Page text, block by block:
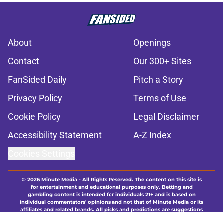
About
Openings
Contact
Our 300+ Sites
FanSided Daily
Pitch a Story
Privacy Policy
Terms of Use
Cookie Policy
Legal Disclaimer
Accessibility Statement
A-Z Index
© 2026Minute Media- All Rights Reserved. The content on this site is
for entertainment and educational purposes only. Betting and
gambling content is intended for individuals 21+ and is based on
individual commentators' opinions and not that of Minute Media or its
affiliates and related brands. All picks and predictions are suggestions